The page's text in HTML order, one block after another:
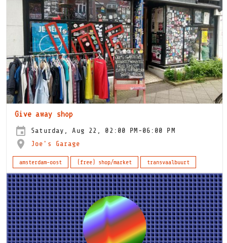
Give away shop
Saturday, Aug 22, 02:00 PM-06:00 PM
Joe's Garage
amsterdam-oost (free) shop/market transvaalbuurt